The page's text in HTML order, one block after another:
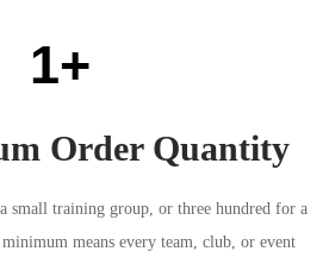
1+
Order Quantity
small training group, or three hundred for a
means every team, club, or event